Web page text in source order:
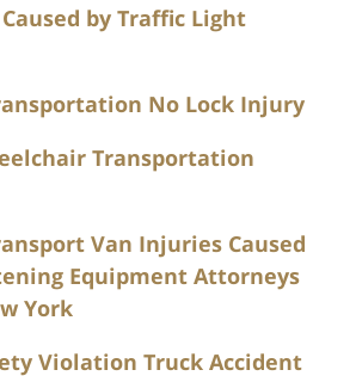
by Traffic Light
No Lock Injury
Transportation
Van Injuries Caused
Equipment Attorneys
York
Violation Truck Accident